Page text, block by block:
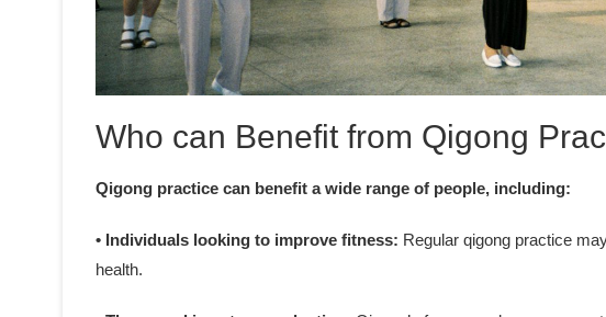
Who can Benefit from Qigong
Qigong practice can benefit a wide range of people, including:
• Individuals looking to improve fitness: Regular qigong practice
health.